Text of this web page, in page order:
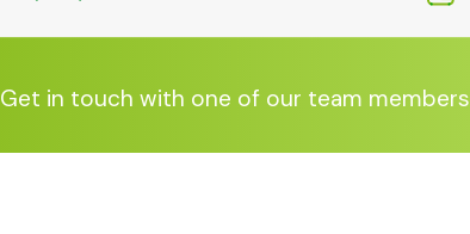
Get in touch with one of our team members